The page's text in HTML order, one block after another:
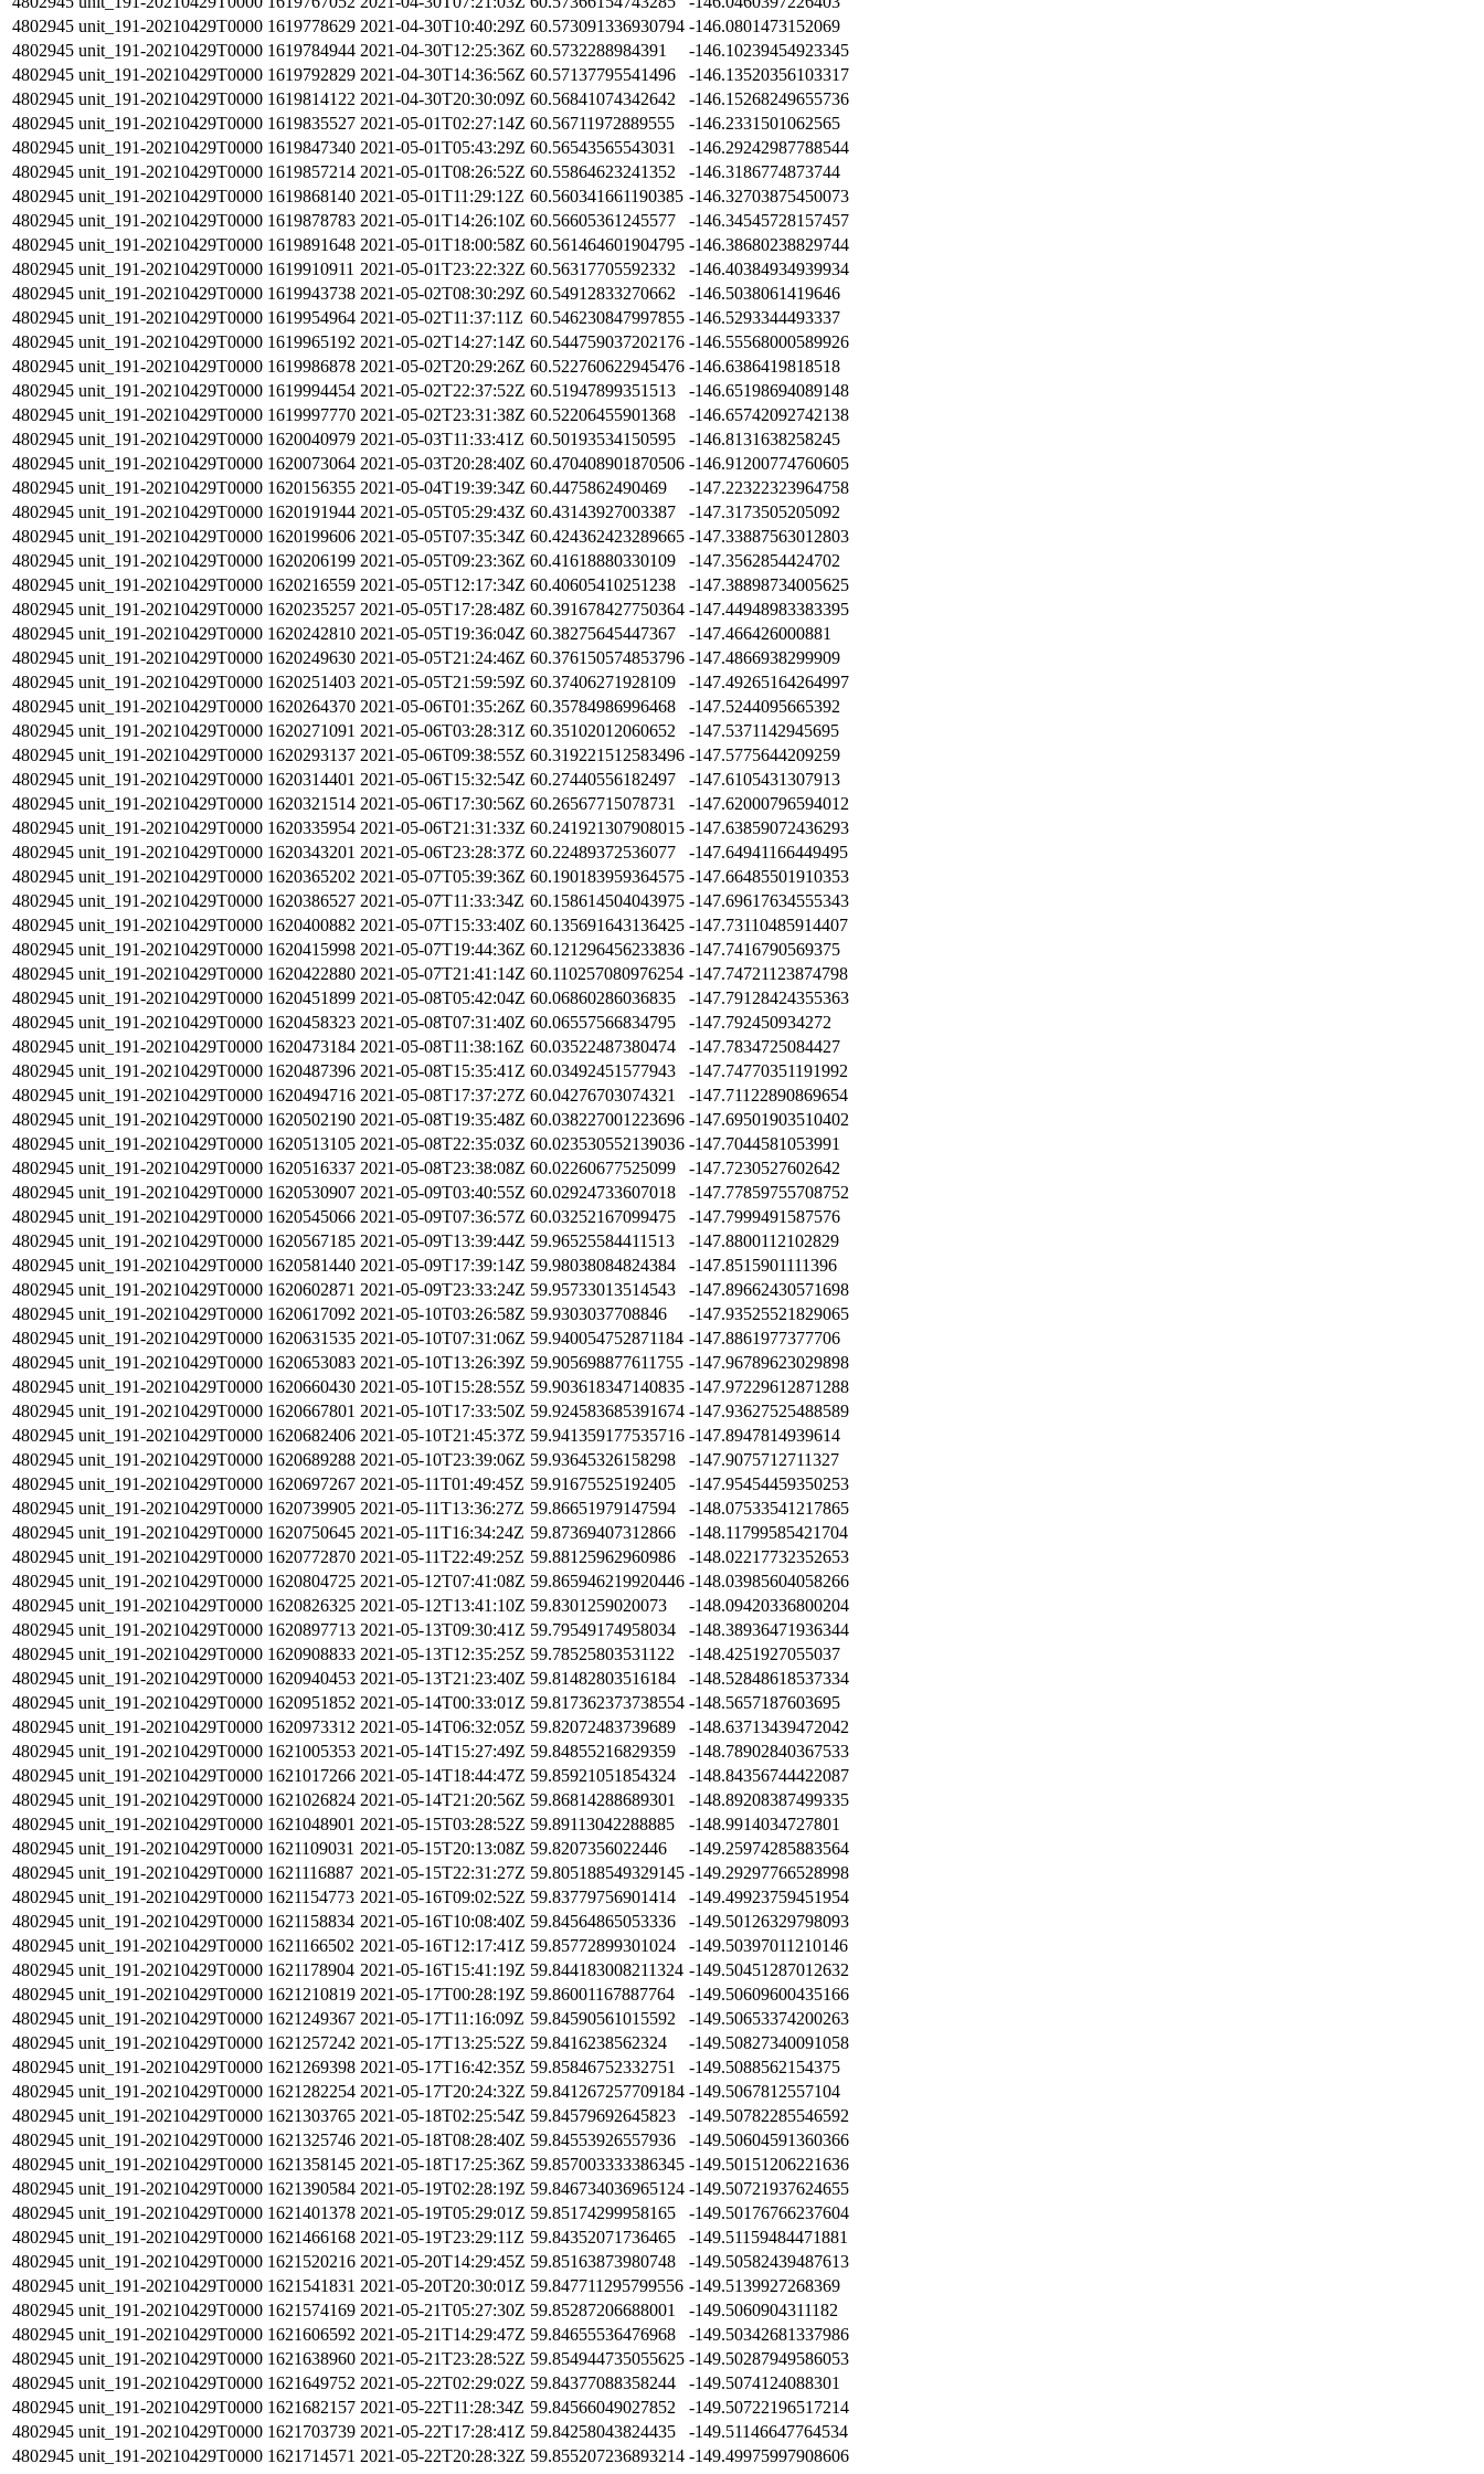
4802945 unit_191-20210429T0000 1619778629 2021-04-30T10:40:29Z 60.573091336930794 -146.0801473152069
4802945 unit_191-20210429T0000 1619784944 2021-04-30T12:25:36Z 60.5732288984391
-146.10239454923345
4802945 unit_191-20210429T0000 1619792829 2021-04-30T14:36:56Z 60.57137795541496
-146.13520356103317
4802945 unit_191-20210429T0000 1619814122 2021-04-30T20:30:09Z 60.56841074342642
-146.15268249655736
4802945 unit_191-20210429T0000 1619835527 2021-05-01T02:27:14Z 60.56711972889555
-146.2331501062565
4802945 unit_191-20210429T0000 1619847340 2021-05-01T05:43:29Z 60.56543565543031
-146.29242987788544
4802945 unit_191-20210429T0000 1619857214 2021-05-01T08:26:52Z 60.55864623241352
-146.3186774873744
4802945 unit_191-20210429T0000 1619868140 2021-05-01T11:29:12Z 60.560341661190385 -146.32703875450073
4802945 unit_191-20210429T0000 1619878783 2021-05-01T14:26:10Z 60.56605361245577
-146.34545728157457
4802945 unit_191-20210429T0000 1619891648 2021-05-01T18:00:58Z 60.561464601904795 -146.38680238829744
4802945 unit_191-20210429T0000 1619910911 2021-05-01T23:22:32Z 60.56317705592332
-146.40384934939934
4802945 unit_191-20210429T0000 1619943738 2021-05-02T08:30:29Z 60.54912833270662
-146.5038061419646
4802945 unit_191-20210429T0000 1619954964 2021-05-02T11:37:11Z 60.546230847997855 -146.5293344493337
4802945 unit_191-20210429T0000 1619965192 2021-05-02T14:27:14Z 60.544759037202176 -146.55568000589926
4802945 unit_191-20210429T0000 1619986878 2021-05-02T20:29:26Z 60.522760622945476 -146.6386419818518
4802945 unit_191-20210429T0000 1619994454 2021-05-02T22:37:52Z 60.51947899351513
-146.65198694089148
4802945 unit_191-20210429T0000 1619997770 2021-05-02T23:31:38Z 60.52206455901368
-146.65742092742138
4802945 unit_191-20210429T0000 1620040979 2021-05-03T11:33:41Z 60.50193534150595
-146.8131638258245
4802945 unit_191-20210429T0000 1620073064 2021-05-03T20:28:40Z 60.470408901870506 -146.91200774760605
4802945 unit_191-20210429T0000 1620156355 2021-05-04T19:39:34Z 60.4475862490469
-147.22322323964758
4802945 unit_191-20210429T0000 1620191944 2021-05-05T05:29:43Z 60.43143927003387
-147.3173505205092
4802945 unit_191-20210429T0000 1620199606 2021-05-05T07:35:34Z 60.424362423289665 -147.33887563012803
4802945 unit_191-20210429T0000 1620206199 2021-05-05T09:23:36Z 60.41618880330109
-147.3562854424702
4802945 unit_191-20210429T0000 1620216559 2021-05-05T12:17:34Z 60.40605410251238
-147.38898734005625
4802945 unit_191-20210429T0000 1620235257 2021-05-05T17:28:48Z 60.391678427750364 -147.44948983383395
4802945 unit_191-20210429T0000 1620242810 2021-05-05T19:36:04Z 60.38275645447367
-147.466426000881
4802945 unit_191-20210429T0000 1620249630 2021-05-05T21:24:46Z 60.376150574853796 -147.4866938299909
4802945 unit_191-20210429T0000 1620251403 2021-05-05T21:59:59Z 60.37406271928109
-147.49265164264997
4802945 unit_191-20210429T0000 1620264370 2021-05-06T01:35:26Z 60.35784986996468
-147.5244095665392
4802945 unit_191-20210429T0000 1620271091 2021-05-06T03:28:31Z 60.35102012060652
-147.5371142945695
4802945 unit_191-20210429T0000 1620293137 2021-05-06T09:38:55Z 60.319221512583496 -147.5775644209259
4802945 unit_191-20210429T0000 1620314401 2021-05-06T15:32:54Z 60.27440556182497
-147.6105431307913
4802945 unit_191-20210429T0000 1620321514 2021-05-06T17:30:56Z 60.26567715078731
-147.62000796594012
4802945 unit_191-20210429T0000 1620335954 2021-05-06T21:31:33Z 60.241921307908015 -147.63859072436293
4802945 unit_191-20210429T0000 1620343201 2021-05-06T23:28:37Z 60.22489372536077
-147.64941166449495
4802945 unit_191-20210429T0000 1620365202 2021-05-07T05:39:36Z 60.190183959364575 -147.66485501910353
4802945 unit_191-20210429T0000 1620386527 2021-05-07T11:33:34Z 60.158614504043975 -147.69617634555343
4802945 unit_191-20210429T0000 1620400882 2021-05-07T15:33:40Z 60.135691643136425 -147.73110485914407
4802945 unit_191-20210429T0000 1620415998 2021-05-07T19:44:36Z 60.121296456233836 -147.7416790569375
4802945 unit_191-20210429T0000 1620422880 2021-05-07T21:41:14Z 60.110257080976254 -147.74721123874798
4802945 unit_191-20210429T0000 1620451899 2021-05-08T05:42:04Z 60.06860286036835
-147.79128424355363
4802945 unit_191-20210429T0000 1620458323 2021-05-08T07:31:40Z 60.06557566834795
-147.792450934272
4802945 unit_191-20210429T0000 1620473184 2021-05-08T11:38:16Z 60.03522487380474
-147.7834725084427
4802945 unit_191-20210429T0000 1620487396 2021-05-08T15:35:41Z 60.03492451577943
-147.74770351191992
4802945 unit_191-20210429T0000 1620494716 2021-05-08T17:37:27Z 60.04276703074321
-147.71122890869654
4802945 unit_191-20210429T0000 1620502190 2021-05-08T19:35:48Z 60.038227001223696 -147.69501903510402
4802945 unit_191-20210429T0000 1620513105 2021-05-08T22:35:03Z 60.023530552139036 -147.7044581053991
4802945 unit_191-20210429T0000 1620516337 2021-05-08T23:38:08Z 60.02260677525099
-147.7230527602642
4802945 unit_191-20210429T0000 1620530907 2021-05-09T03:40:55Z 60.02924733607018
-147.77859755708752
4802945 unit_191-20210429T0000 1620545066 2021-05-09T07:36:57Z 60.03252167099475
-147.7999491587576
4802945 unit_191-20210429T0000 1620567185 2021-05-09T13:39:44Z 59.96525584411513
-147.8800112102829
4802945 unit_191-20210429T0000 1620581440 2021-05-09T17:39:14Z 59.98038084824384
-147.8515901111396
4802945 unit_191-20210429T0000 1620602871 2021-05-09T23:33:24Z 59.95733013514543
-147.89662430571698
4802945 unit_191-20210429T0000 1620617092 2021-05-10T03:26:58Z 59.9303037708846
-147.93525521829065
4802945 unit_191-20210429T0000 1620631535 2021-05-10T07:31:06Z 59.940054752871184 -147.8861977377706
4802945 unit_191-20210429T0000 1620653083 2021-05-10T13:26:39Z 59.905698877611755 -147.96789623029898
4802945 unit_191-20210429T0000 1620660430 2021-05-10T15:28:55Z 59.903618347140835 -147.97229612871288
4802945 unit_191-20210429T0000 1620667801 2021-05-10T17:33:50Z 59.924583685391674 -147.93627525488589
4802945 unit_191-20210429T0000 1620682406 2021-05-10T21:45:37Z 59.941359177535716 -147.8947814939614
4802945 unit_191-20210429T0000 1620689288 2021-05-10T23:39:06Z 59.93645326158298
-147.9075712711327
4802945 unit_191-20210429T0000 1620697267 2021-05-11T01:49:45Z 59.91675525192405
-147.95454459350253
4802945 unit_191-20210429T0000 1620739905 2021-05-11T13:36:27Z 59.86651979147594
-148.07533541217865
4802945 unit_191-20210429T0000 1620750645 2021-05-11T16:34:24Z 59.87369407312866
-148.11799585421704
4802945 unit_191-20210429T0000 1620772870 2021-05-11T22:49:25Z 59.88125962960986
-148.02217732352653
4802945 unit_191-20210429T0000 1620804725 2021-05-12T07:41:08Z 59.865946219920446 -148.03985604058266
4802945 unit_191-20210429T0000 1620826325 2021-05-12T13:41:10Z 59.8301259020073
-148.09420336800204
4802945 unit_191-20210429T0000 1620897713 2021-05-13T09:30:41Z 59.79549174958034
-148.38936471936344
4802945 unit_191-20210429T0000 1620908833 2021-05-13T12:35:25Z 59.78525803531122
-148.4251927055037
4802945 unit_191-20210429T0000 1620940453 2021-05-13T21:23:40Z 59.81482803516184
-148.52848618537334
4802945 unit_191-20210429T0000 1620951852 2021-05-14T00:33:01Z 59.817362373738554 -148.5657187603695
4802945 unit_191-20210429T0000 1620973312 2021-05-14T06:32:05Z 59.82072483739689
-148.63713439472042
4802945 unit_191-20210429T0000 1621005353 2021-05-14T15:27:49Z 59.84855216829359
-148.78902840367533
4802945 unit_191-20210429T0000 1621017266 2021-05-14T18:44:47Z 59.85921051854324
-148.84356744422087
4802945 unit_191-20210429T0000 1621026824 2021-05-14T21:20:56Z 59.86814288689301
-148.89208387499335
4802945 unit_191-20210429T0000 1621048901 2021-05-15T03:28:52Z 59.89113042288885
-148.9914034727801
4802945 unit_191-20210429T0000 1621109031 2021-05-15T20:13:08Z 59.8207356022446
-149.25974285883564
4802945 unit_191-20210429T0000 1621116887 2021-05-15T22:31:27Z 59.805188549329145 -149.29297766528998
4802945 unit_191-20210429T0000 1621154773 2021-05-16T09:02:52Z 59.83779756901414
-149.49923759451954
4802945 unit_191-20210429T0000 1621158834 2021-05-16T10:08:40Z 59.84564865053336
-149.50126329798093
4802945 unit_191-20210429T0000 1621166502 2021-05-16T12:17:41Z 59.85772899301024
-149.50397011210146
4802945 unit_191-20210429T0000 1621178904 2021-05-16T15:41:19Z 59.844183008211324 -149.50451287012632
4802945 unit_191-20210429T0000 1621210819 2021-05-17T00:28:19Z 59.86001167887764
-149.50609600435166
4802945 unit_191-20210429T0000 1621249367 2021-05-17T11:16:09Z 59.84590561015592
-149.50653374200263
4802945 unit_191-20210429T0000 1621257242 2021-05-17T13:25:52Z 59.8416238562324
-149.50827340091058
4802945 unit_191-20210429T0000 1621269398 2021-05-17T16:42:35Z 59.85846752332751
-149.5088562154375
4802945 unit_191-20210429T0000 1621282254 2021-05-17T20:24:32Z 59.841267257709184 -149.5067812557104
4802945 unit_191-20210429T0000 1621303765 2021-05-18T02:25:54Z 59.84579692645823
-149.50782285546592
4802945 unit_191-20210429T0000 1621325746 2021-05-18T08:28:40Z 59.84553926557936
-149.50604591360366
4802945 unit_191-20210429T0000 1621358145 2021-05-18T17:25:36Z 59.857003333386345 -149.50151206221636
4802945 unit_191-20210429T0000 1621390584 2021-05-19T02:28:19Z 59.846734036965124 -149.50721937624655
4802945 unit_191-20210429T0000 1621401378 2021-05-19T05:29:01Z 59.85174299958165
-149.50176766237604
4802945 unit_191-20210429T0000 1621466168 2021-05-19T23:29:11Z 59.84352071736465
-149.51159484471881
4802945 unit_191-20210429T0000 1621520216 2021-05-20T14:29:45Z 59.85163873980748
-149.50582439487613
4802945 unit_191-20210429T0000 1621541831 2021-05-20T20:30:01Z 59.847711295799556 -149.5139927268369
4802945 unit_191-20210429T0000 1621574169 2021-05-21T05:27:30Z 59.85287206688001
-149.5060904311182
4802945 unit_191-20210429T0000 1621606592 2021-05-21T14:29:47Z 59.84655536476968
-149.50342681337986
4802945 unit_191-20210429T0000 1621638960 2021-05-21T23:28:52Z 59.854944735055625 -149.50287949586053
4802945 unit_191-20210429T0000 1621649752 2021-05-22T02:29:02Z 59.84377088358244
-149.5074124088301
4802945 unit_191-20210429T0000 1621682157 2021-05-22T11:28:34Z 59.84566049027852
-149.50722196517214
4802945 unit_191-20210429T0000 1621703739 2021-05-22T17:28:41Z 59.84258043824435
-149.51146647764534
4802945 unit_191-20210429T0000 1621714571 2021-05-22T20:28:32Z 59.855207236893214 -149.49975997908606